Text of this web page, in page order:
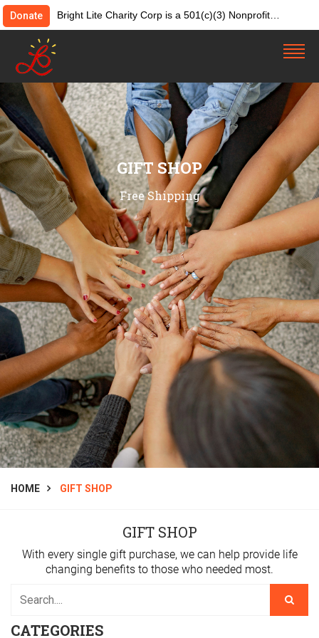
Donate
Bright Lite Charity Corp is a 501(c)(3) Nonprofit
Organization. Tax ID:82-4642084. Donations &
GIFT SHOP
Free Shipping
HOME GIFT SHOP
GIFT SHOP
With every single gift purchase, we can help provide life
changing benefits to those who needed most.
CATEGORIES